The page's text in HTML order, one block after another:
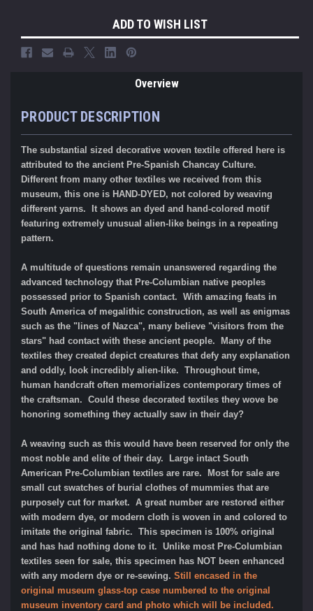
ADD TO WISH LIST
Overview
PRODUCT DESCRIPTION
The substantial sized decorative woven textile offered here is
attributed to the ancient Pre-Spanish Chancay Culture.
Different from many other textiles we received from this
museum, this one is HAND-DYED, not colored by weaving
different yarns. It shows an dyed and hand-colored motif
featuring extremely unusual alien-like beings in a repeating
pattern.
A multitude of questions remain unanswered regarding the
advanced technology that Pre-Columbian native peoples
possessed prior to Spanish contact. With amazing feats in
South America of megalithic construction, as well as enigmas
such as the "lines of Nazca", many believe "visitors from the
stars" had contact with these ancient people. Many of the
textiles they created depict creatures that defy any explanation
and oddly, look incredibly alien-like. Throughout time,
human handcraft often memorializes contemporary times of
the craftsman. Could these decorated textiles they wove be
honoring something they actually saw in their day?
A weaving such as this would have been reserved for only the
most noble and elite of their day. Large intact South
American Pre-Columbian textiles are rare. Most for sale are
small cut swatches of burial clothes of mummies that are
purposely cut for market. A great number are restored either
with modern dye, or modern cloth is woven in and colored to
imitate the original fabric. This specimen is 100% original
and has had nothing done to it. Unlike most Pre-Columbian
textiles seen for sale, this specimen has NOT been enhanced
with any modern dye or re-sewing. Still encased in the
original museum glass-top case numbered to the original
museum inventory card and photo which will be included.